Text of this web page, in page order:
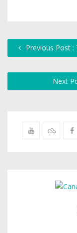
Previous Post
Next